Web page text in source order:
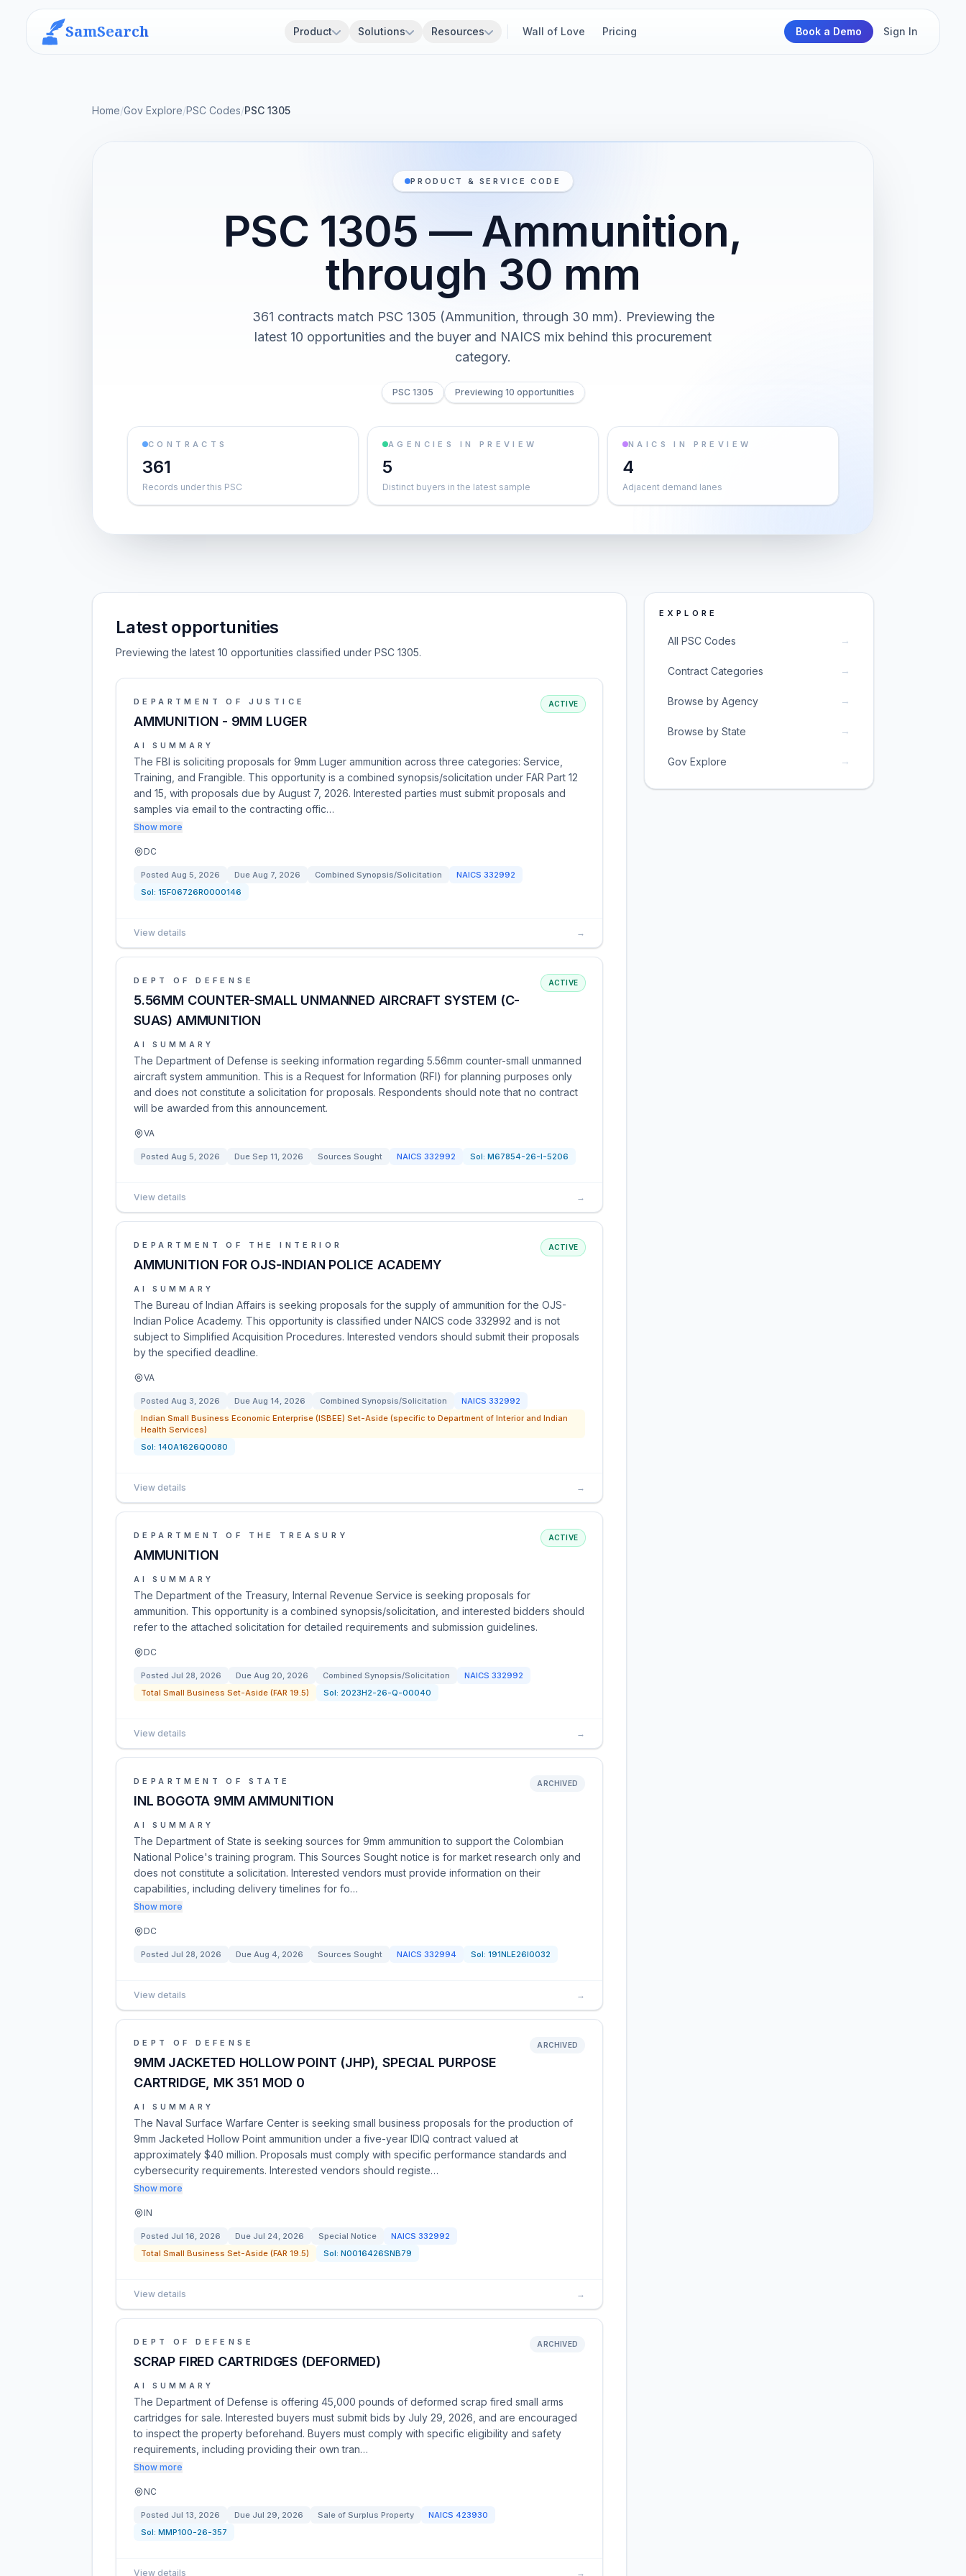
SamSearch Product Solutions Resources Wall of Love Pricing Book a Demo Sign In
Home/Gov Explore/PSC Codes/PSC 1305
PRODUCT & SERVICE CODE
PSC 1305 — Ammunition,
through 30 mm
361 contracts match PSC 1305 (Ammunition, through 30 mm). Previewing the
latest 10 opportunities and the buyer and NAICS mix behind this procurement
category.
PSC 1305 Previewing 10 opportunities
CONTRACTS
361
Records under this PSC
AGENCIES IN PREVIEW
5
Distinct buyers in the latest sample
NAICS IN PREVIEW
4
Adjacent demand lanes
Latest opportunities
Previewing the latest 10 opportunities classified under PSC 1305.
DEPARTMENT OF JUSTICE
AMMUNITION - 9MM LUGER
ACTIVE
AI SUMMARY
The FBI is soliciting proposals for 9mm Luger ammunition across three categories: Service,
Training, and Frangible. This opportunity is a combined synopsis/solicitation under FAR Part 12
and 15, with proposals due by August 7, 2026. Interested parties must submit proposals and
samples via email to the contracting offic…
Show more
DC
Posted Aug 5, 2026 Due Aug 7, 2026 Combined Synopsis/Solicitation NAICS 332992
Sol: 15F06726R0000146
View details →
DEPT OF DEFENSE
5.56MM COUNTER-SMALL UNMANNED AIRCRAFT SYSTEM (C-
SUAS) AMMUNITION
ACTIVE
AI SUMMARY
The Department of Defense is seeking information regarding 5.56mm counter-small unmanned
aircraft system ammunition. This is a Request for Information (RFI) for planning purposes only
and does not constitute a solicitation for proposals. Respondents should note that no contract
will be awarded from this announcement.
VA
Posted Aug 5, 2026 Due Sep 11, 2026 Sources Sought NAICS 332992 Sol: M67854-26-I-5206
View details →
DEPARTMENT OF THE INTERIOR
AMMUNITION FOR OJS-INDIAN POLICE ACADEMY
ACTIVE
AI SUMMARY
The Bureau of Indian Affairs is seeking proposals for the supply of ammunition for the OJS-
Indian Police Academy. This opportunity is classified under NAICS code 332992 and is not
subject to Simplified Acquisition Procedures. Interested vendors should submit their proposals
by the specified deadline.
VA
Posted Aug 3, 2026 Due Aug 14, 2026 Combined Synopsis/Solicitation NAICS 332992
Indian Small Business Economic Enterprise (ISBEE) Set-Aside (specific to Department of Interior and Indian
Health Services)
Sol: 140A1626Q0080
View details →
DEPARTMENT OF THE TREASURY
AMMUNITION
ACTIVE
AI SUMMARY
The Department of the Treasury, Internal Revenue Service is seeking proposals for
ammunition. This opportunity is a combined synopsis/solicitation, and interested bidders should
refer to the attached solicitation for detailed requirements and submission guidelines.
DC
Posted Jul 28, 2026 Due Aug 20, 2026 Combined Synopsis/Solicitation NAICS 332992
Total Small Business Set-Aside (FAR 19.5)
Sol: 2023H2-26-Q-00040
View details →
DEPARTMENT OF STATE
INL BOGOTA 9MM AMMUNITION
ARCHIVED
AI SUMMARY
The Department of State is seeking sources for 9mm ammunition to support the Colombian
National Police's training program. This Sources Sought notice is for market research only and
does not constitute a solicitation. Interested vendors must provide information on their
capabilities, including delivery timelines for fo…
Show more
DC
Posted Jul 28, 2026 Due Aug 4, 2026 Sources Sought NAICS 332994 Sol: 191NLE26I0032
View details →
DEPT OF DEFENSE
9MM JACKETED HOLLOW POINT (JHP), SPECIAL PURPOSE
CARTRIDGE, MK 351 MOD 0
ARCHIVED
AI SUMMARY
The Naval Surface Warfare Center is seeking small business proposals for the production of
9mm Jacketed Hollow Point ammunition under a five-year IDIQ contract valued at
approximately $40 million. Proposals must comply with specific performance standards and
cybersecurity requirements. Interested vendors should registe…
Show more
IN
Posted Jul 16, 2026 Due Jul 24, 2026 Special Notice NAICS 332992
Total Small Business Set-Aside (FAR 19.5)
Sol: N0016426SNB79
View details →
DEPT OF DEFENSE
SCRAP FIRED CARTRIDGES (DEFORMED)
ARCHIVED
AI SUMMARY
The Department of Defense is offering 45,000 pounds of deformed scrap fired small arms
cartridges for sale. Interested buyers must submit bids by July 29, 2026, and are encouraged
to inspect the property beforehand. Buyers must comply with specific eligibility and safety
requirements, including providing their own tran…
Show more
NC
Posted Jul 13, 2026 Due Jul 29, 2026 Sale of Surplus Property NAICS 423930
Sol: MMP100-26-357
View details →
EXPLORE
All PSC Codes →
Contract Categories →
Browse by Agency →
Browse by State →
Gov Explore →